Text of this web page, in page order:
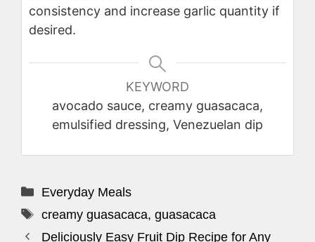
consistency and increase garlic quantity if
desired.
KEYWORD
avocado sauce, creamy guasacaca,
emulsified dressing, Venezuelan dip
Categories
Everyday Meals
Tags
creamy guasacaca, guasacaca
Deliciously Easy Fruit Dip Recipe for Any